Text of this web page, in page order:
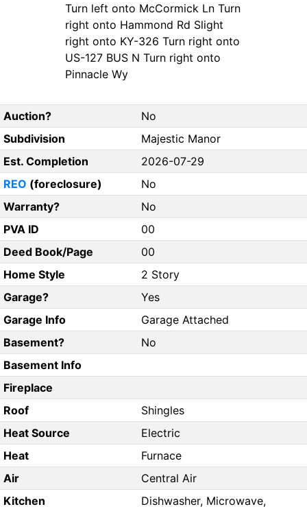
Turn left onto McCormick Ln Turn
right onto Hammond Rd Slight
right onto KY-326 Turn right onto
US-127 BUS N Turn right onto
Pinnacle Wy
Auction?
No
Subdivision
Majestic Manor
Est. Completion
2026-07-29
REO (foreclosure)
No
Warranty?
No
PVA ID
00
Deed Book/Page
00
Home Style
2 Story
Garage?
Yes
Garage Info
Garage Attached
Basement?
No
Basement Info
Fireplace
Roof
Shingles
Heat Source
Electric
Heat
Furnace
Air
Central Air
Kitchen
Dishwasher, Microwave,